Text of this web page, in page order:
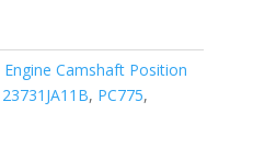
Engine Camshaft Position
23731JA11B, PC775,